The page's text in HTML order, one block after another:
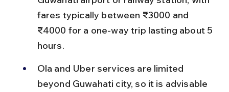
fares typically between ₹3000 and
₹4000 for a one-way trip lasting about 5
hours.
Ola and Uber services are limited
beyond Guwahati city, so it is advisable